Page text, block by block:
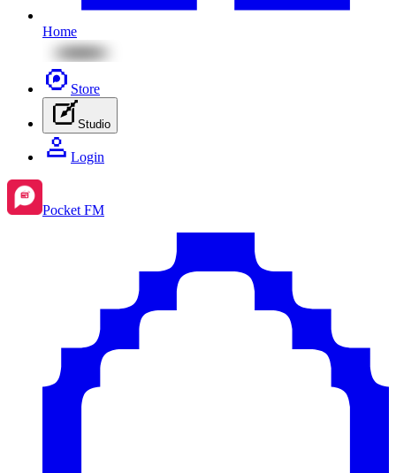
Home
Store
Studio
Login
Pocket FM